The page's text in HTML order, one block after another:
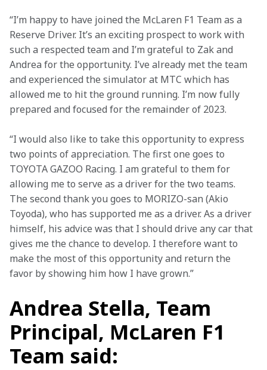
“I’m happy to have joined the McLaren F1 Team as a
Reserve Driver. It’s an exciting prospect to work with
such a respected team and I’m grateful to Zak and
Andrea for the opportunity. I’ve already met the team
and experienced the simulator at MTC which has
allowed me to hit the ground running. I’m now fully
prepared and focused for the remainder of 2023.
“I would also like to take this opportunity to express
two points of appreciation. The first one goes to
TOYOTA GAZOO Racing. I am grateful to them for
allowing me to serve as a driver for the two teams.
The second thank you goes to MORIZO-san (Akio
Toyoda), who has supported me as a driver. As a driver
himself, his advice was that I should drive any car that
gives me the chance to develop. I therefore want to
make the most of this opportunity and return the
favor by showing him how I have grown.”
Andrea Stella, Team
Principal, McLaren F1
Team said: